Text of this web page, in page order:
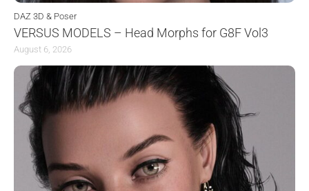
DAZ 3D & Poser
VERSUS MODELS – Head Morphs for G8F Vol3
August 6, 2026